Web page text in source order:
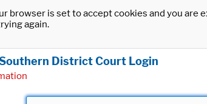
browser is set to accept cookies and you
again.
District Court Login